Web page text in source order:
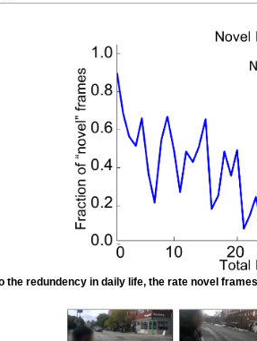
the redundency in daily life, the rate novel